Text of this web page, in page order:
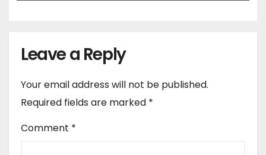
Leave a Reply
Your email address will not be published.
Required fields are marked *
Comment *